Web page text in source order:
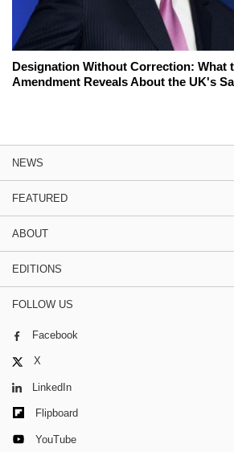
Designation Without Correction: What
Amendment Reveals About the UK's
NEWS
FEATURED
ABOUT
EDITIONS
FOLLOW US
Facebook
X
LinkedIn
Flipboard
YouTube